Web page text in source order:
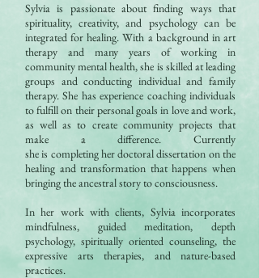
Sylvia is passionate about finding ways that
spirituality, creativity, and psychology can be
integrated for healing. With a background in art
therapy and many years of working in
community mental health, she is skilled at leading
groups and conducting individual and family
therapy. She has experience coaching individuals
to fulfill on their personal goals in love and work,
as well as to create community projects that
make a difference. Currently
she is completing her doctoral dissertation on the
healing and transformation that happens when
bringing the ancestral story to consciousness.
In her work with clients, Sylvia incorporates
mindfulness, guided meditation, depth
psychology, spiritually oriented counseling, the
expressive arts therapies, and nature-based
practices.